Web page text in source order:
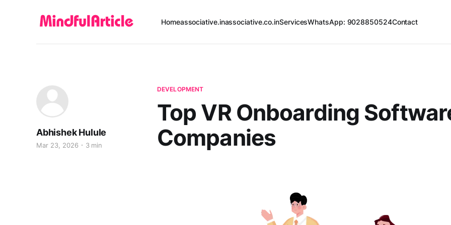
Homeassociative.inassociative.co.inServicesWhatsApp: 9028850524Contact
DEVELOPMENT
Top VR Onboarding
Companies
Abhishek Hulule
Mar 23, 2026 3 min